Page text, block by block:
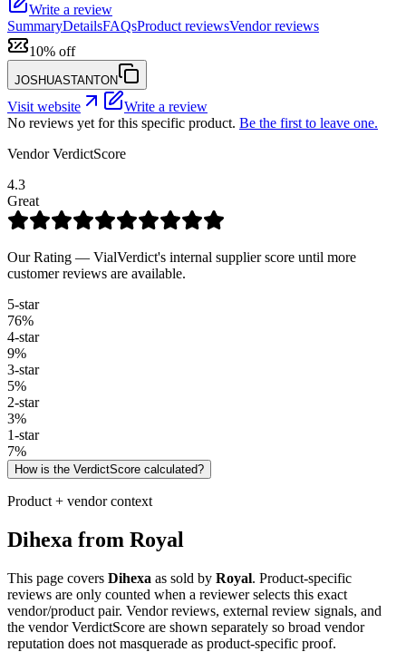
Write a review
SummaryDetailsFAQsProduct reviewsVendor reviews
10% off
JOSHUASTANTON
Visit website
Write a review
No reviews yet for this specific product. Be the first to leave one.
Vendor VerdictScore
4.3
Great
Our Rating — VialVerdict's internal supplier score until more
customer reviews are available.
5-star
76%
4-star
9%
3-star
5%
2-star
3%
1-star
7%
How is the VerdictScore calculated?
Product + vendor context
Dihexa from Royal
This page covers Dihexa as sold by Royal. Product-specific
reviews are only counted when a reviewer selects this exact
vendor/product pair. Vendor reviews, external review signals, and
the vendor VerdictScore are shown separately so broad vendor
reputation does not masquerade as product-specific proof.